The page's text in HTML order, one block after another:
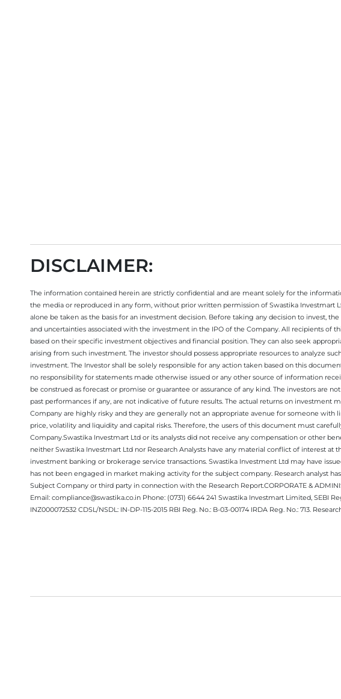
DISCLAIMER:
The information contained herein are strictly confidential and are meant solely for the
the media or reproduced in any form, without prior written permission of Swastika Investmart
alone be taken as the basis for an investment decision. Before taking any decision to invest,
and uncertainties associated with the investment in the IPO of the Company. All recipients
based on their specific investment objectives and financial position. They can also seek
arising from such investment. The investor should possess appropriate resources to analyze
investment. The Investor shall be solely responsible for any action taken based on this
no responsibility for statements made otherwise issued or any other source of information
be construed as forecast or promise or guarantee or assurance of any kind. The investors
past performances if any, are not indicative of future results. The actual returns on
Company are highly risky and they are generally not an appropriate avenue for someone
price, volatility and liquidity and capital risks. Therefore, the users of this document must
Company.Swastika Investmart Ltd or its analysts did not receive any compensation or other
neither Swastika Investmart Ltd nor Research Analysts have any material conflict of interest
investment banking or brokerage service transactions. Swastika Investment Ltd may have
has not been engaged in market making activity for the subject company. Research analyst
Subject Company or third party in connection with the Research Report.CORPORATE &
Email: compliance@swastika.co.in Phone: (0731) 6644 241 Swastika Investmart Limited, SEBI
INZ000072532 CDSL/NSDL: IN-DP-115-2015 RBI Reg. No.: B-03-00174 IRDA Reg. No.: 713.